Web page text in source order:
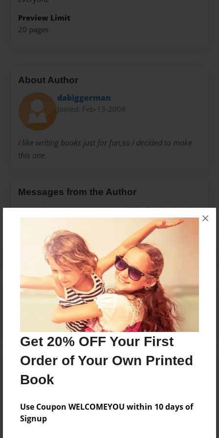
Get 20% OFF Your First
Order of Your Own Printed
Book
Use Coupon WELCOMEYOU within 10 days of
Signup
×
Preview Limit
20 pages
About Author
dabiggerman
Joined: Feb-13-2009
i like writing books just for fun,so i decided to make
this one.
Messages from the Author
No author messages are available for this book.
Reader's Comments
create an accountto add a comment.